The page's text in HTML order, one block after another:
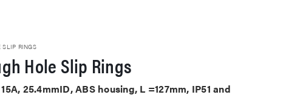
SLIP RINGS
Hole Slip Rings
25.4mmID, ABS housing, L =127mm, IP51 and